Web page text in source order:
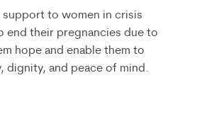
support to women in crisis
end their pregnancies due to
hope and enable them to
dignity, and peace of mind.